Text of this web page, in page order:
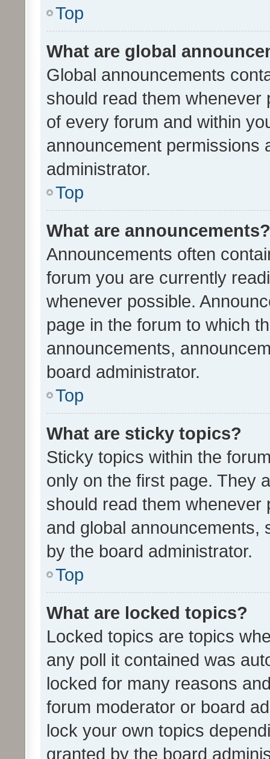
Top
What are global
Global announcements
should read them whenever
of every forum and within
announcement permissions
administrator.
Top
What are announcements?
Announcements often
forum you are currently
whenever possible.
page in the forum to which
announcements,
board administrator.
Top
What are sticky topics?
Sticky topics within the
only on the first page. They
should read them whenever
and global announcements,
by the board administrator.
Top
What are locked topics?
Locked topics are topics
any poll it contained was
locked for many reasons
forum moderator or board
lock your own topics
granted by the board